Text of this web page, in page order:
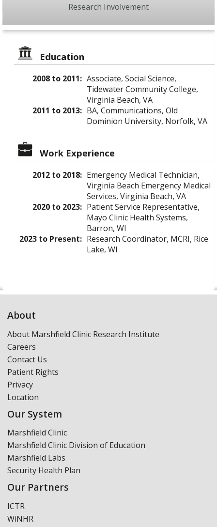
Research Involvement
Education
2008 to 2011: Associate, Social Science,
Tidewater Community College,
Virginia Beach, VA
2011 to 2013: BA, Communications, Old
Dominion University, Norfolk, VA
Work Experience
2012 to 2018: Emergency Medical Technician,
Virginia Beach Emergency Medical
Services, Virginia Beach, VA
2020 to 2023: Patient Service Representative,
Mayo Clinic Health Systems,
Barron, WI
2023 to Present: Research Coordinator, MCRI, Rice
Lake, WI
About
About Marshfield Clinic Research Institute
Careers
Contact Us
Patient Rights
Privacy
Location
Our System
Marshfield Clinic
Marshfield Clinic Division of Education
Marshfield Labs
Security Health Plan
Our Partners
ICTR
WiNHR